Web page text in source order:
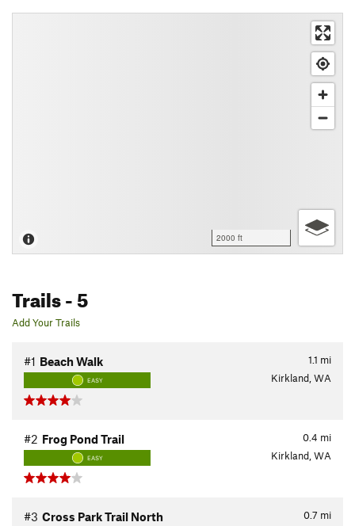
2000 ft
Trails- 5
Add Your Trails
1.1 mi
#1 Beach Walk
EASY Kirkland, WA
0.4 mi
#2 Frog Pond Trail
EASY Kirkland, WA
0.7 mi
#3 Cross Park Trail North